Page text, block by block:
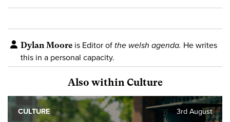
Dylan Moore is Editor of the welsh agenda. He writes
this in a personal capacity.
Also within Culture
3rd August
CULTURE